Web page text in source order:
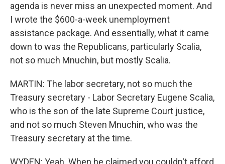
agenda is never miss an unexpected moment. And
I wrote the $600-a-week unemployment
assistance package. And essentially, what it came
down to was the Republicans, particularly Scalia,
not so much Mnuchin, but mostly Scalia.
MARTIN: The labor secretary, not so much the
Treasury secretary - Labor Secretary Eugene Scalia,
who is the son of the late Supreme Court justice,
and not so much Steven Mnuchin, who was the
Treasury secretary at the time.
WYDEN: Yeah. When he claimed you couldn't afford